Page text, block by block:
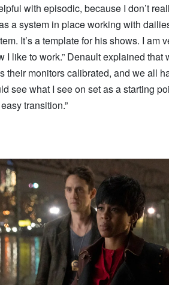
with episodic, because I don’t
a system in place working with
It’s a template for his shows. I am
I like to work.” Denault explained that
their monitors calibrated, and we all
see what I see on set as a starting
transition.”